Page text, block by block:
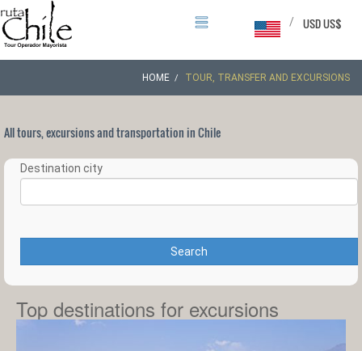
USD US$
/
HOME TOUR, TRANSFER AND EXCURSIONS
All tours, excursions and transportation in Chile
Destination city
Search
Top destinations for excursions